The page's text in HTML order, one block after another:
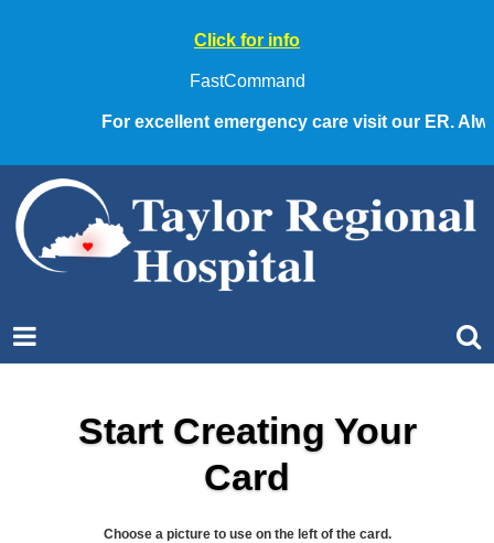
Click for info
FastCommand
For excellent emergency care visit our ER.
Start Creating Your
Card
Choose a picture to use on the left of the card.